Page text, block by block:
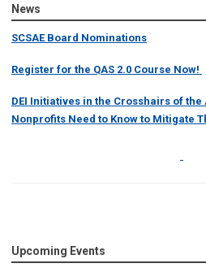
News
SCSAE Board Nominations
Register for the QAS 2.0 Course Now!
DEI Initiatives in the Crosshairs of
Nonprofits Need to Know to Mitigate
Upcoming Events